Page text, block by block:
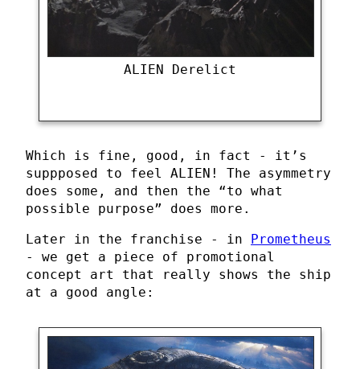
ALIEN Derelict
Which is fine, good, in fact - it’s
suppposed to feel ALIEN! The asymmetry
does some, and then the “to what
possible purpose” does more.
Later in the franchise - in
Prometheus
- we get a piece of promotional
concept art that really shows the ship
at a good angle: